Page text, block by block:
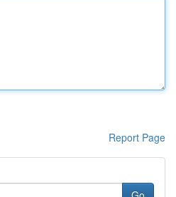
Report Page